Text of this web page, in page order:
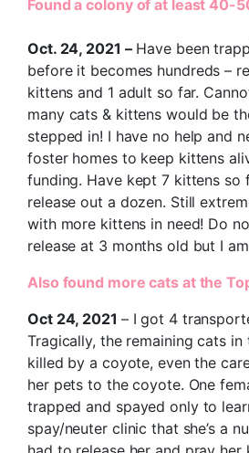
Found a colony of at least 40-
Oct. 24, 2021 –Have been
before it becomes hundreds –
kittens and 1 adult so far.
many cats & kittens would be
stepped in! I have no help and
foster homes to keep kittens
funding. Have kept 7 kittens so
release out a dozen. Still
with more kittens in need! Do
release at 3 months old but I
Also found more cats at the
Oct 24, 2021 – I got 4
Tragically, the remaining cats
killed by a coyote, even the
her pets to the coyote. One
trapped and spayed only to
spay/neuter clinic that she’s a